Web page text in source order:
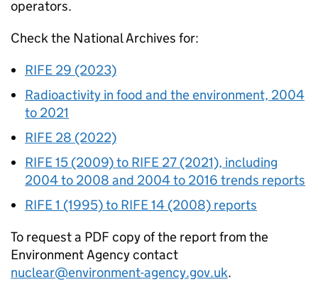
operators.
Check the National Archives for:
RIFE 29 (2023)
Radioactivity in food and the environment, 2004
to 2021
RIFE 28 (2022)
RIFE15 (2009) to RIFE 27 (2021), including
2004 to 2008 and 2004 to 2016 trends reports
RIFE1 (1995) to RIFE14 (2008) reports
To request a PDF copy of the report from the
Environment Agency contact
nuclear@environment-agency.gov.uk.